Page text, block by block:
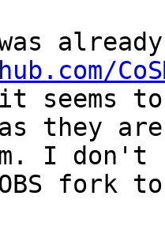
seems
they
I don't
fork to